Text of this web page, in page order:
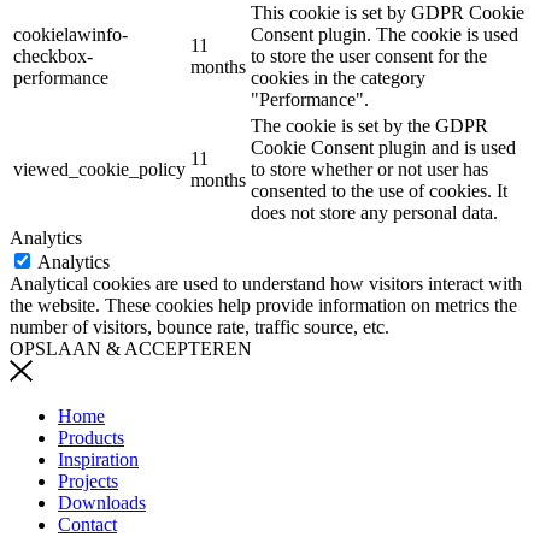
cookielawinfo-
checkbox-
performance
11
months
This cookie is set by GDPR Cookie
Consent plugin. The cookie is used
to store the user consent for the
cookies in the category
"Performance".
viewed_cookie_policy
11
months
The cookie is set by the GDPR
Cookie Consent plugin and is used
to store whether or not user has
consented to the use of cookies. It
does not store any personal data.
Analytics
Analytics
Analytical cookies are used to understand how visitors interact with
the website. These cookies help provide information on metrics the
number of visitors, bounce rate, traffic source, etc.
OPSLAAN & ACCEPTEREN
Home
Products
Inspiration
Projects
Downloads
Contact